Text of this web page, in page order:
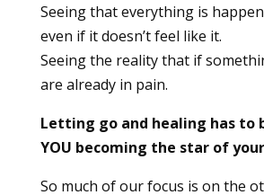
Seeing that everything is
even if it doesn’t feel like it.
Seeing the reality that if
are already in pain.
Letting go and healing has to
YOU becoming the star of
So much of our focus is on the